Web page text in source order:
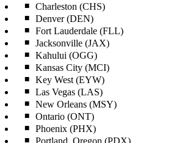
Charleston (CHS)
Denver (DEN)
Fort Lauderdale (FLL)
Jacksonville (JAX)
Kahului (OGG)
Kansas City (MCI)
Key West (EYW)
Las Vegas (LAS)
New Orleans (MSY)
Ontario (ONT)
Phoenix (PHX)
Portland, Oregon (PDX)